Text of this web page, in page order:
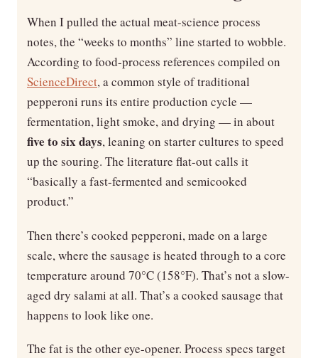
When I pulled the actual meat-science process
notes, the “weeks to months” line started to wobble.
According to food-process references compiled on
ScienceDirect, a common style of traditional
pepperoni runs its entire production cycle —
fermentation, light smoke, and drying — in about
five to six days, leaning on starter cultures to speed
up the souring. The literature flat-out calls it
“basically a fast-fermented and semicooked
product.”
Then there’s cooked pepperoni, made on a large
scale, where the sausage is heated through to a core
temperature around 70°C (158°F). That’s not a slow-
aged dry salami at all. That’s a cooked sausage that
happens to look like one.
The fat is the other eye-opener. Process specs target